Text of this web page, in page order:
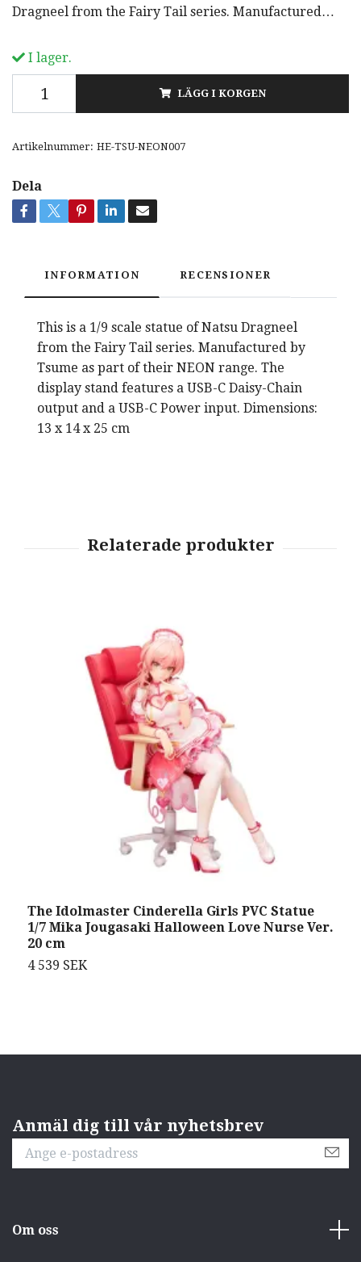
Dragneel from the Fairy Tail series. Manufactured…
I lager.
LÄGG I KORGEN
Artikelnummer: HE-TSU-NEON007
Dela
INFORMATION RECENSIONER
This is a 1/9 scale statue of Natsu Dragneel
from the Fairy Tail series. Manufactured by
Tsume as part of their NEON range. The
display stand features a USB-C Daisy-Chain
output and a USB-C Power input. Dimensions:
13 x 14 x 25 cm
The Idolmaster Cinderella Girls PVC Statue
1/7 Mika Jougasaki Halloween Love Nurse Ver.
20 cm
4 539 SEK
Anmäl dig till vår nyhetsbrev
Om oss